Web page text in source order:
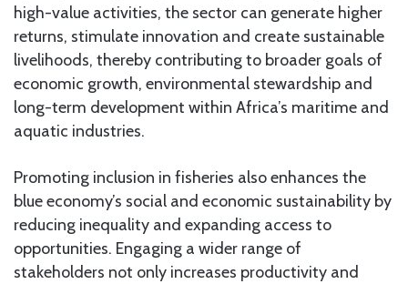
high-value activities, the sector can generate higher
returns, stimulate innovation and create sustainable
livelihoods, thereby contributing to broader goals of
economic growth, environmental stewardship and
long-term development within Africa’s maritime and
aquatic industries.
Promoting inclusion in fisheries also enhances the
blue economy’s social and economic sustainability by
reducing inequality and expanding access to
opportunities. Engaging a wider range of
stakeholders not only increases productivity and